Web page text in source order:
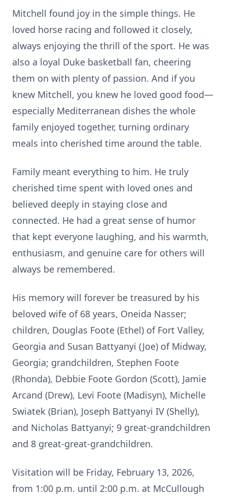
Mitchell found joy in the simple things. He
loved horse racing and followed it closely,
always enjoying the thrill of the sport. He was
also a loyal Duke basketball fan, cheering
them on with plenty of passion. And if you
knew Mitchell, you knew he loved good food—
especially Mediterranean dishes the whole
family enjoyed together, turning ordinary
meals into cherished time around the table.
Family meant everything to him. He truly
cherished time spent with loved ones and
believed deeply in staying close and
connected. He had a great sense of humor
that kept everyone laughing, and his warmth,
enthusiasm, and genuine care for others will
always be remembered.
His memory will forever be treasured by his
beloved wife of 68 years, Oneida Nasser;
children, Douglas Foote (Ethel) of Fort Valley,
Georgia and Susan Battyanyi (Joe) of Midway,
Georgia; grandchildren, Stephen Foote
(Rhonda), Debbie Foote Gordon (Scott), Jamie
Arcand (Drew), Levi Foote (Madisyn), Michelle
Swiatek (Brian), Joseph Battyanyi IV (Shelly),
and Nicholas Battyanyi; 9 great-grandchildren
and 8 great-great-grandchildren.
Visitation will be Friday, February 13, 2026,
from 1:00 p.m. until 2:00 p.m. at McCullough